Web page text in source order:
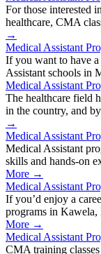
For those interested
healthcare, CMA
→
Medical Assistant
If you want to have a
Assistant schools in
Medical Assistant
The healthcare field
in the country, and
→
Medical Assistant
Medical Assistant
skills and hands-on
More →
Medical Assistant
If you’d enjoy a
programs in
More →
Medical Assistant
CMA training